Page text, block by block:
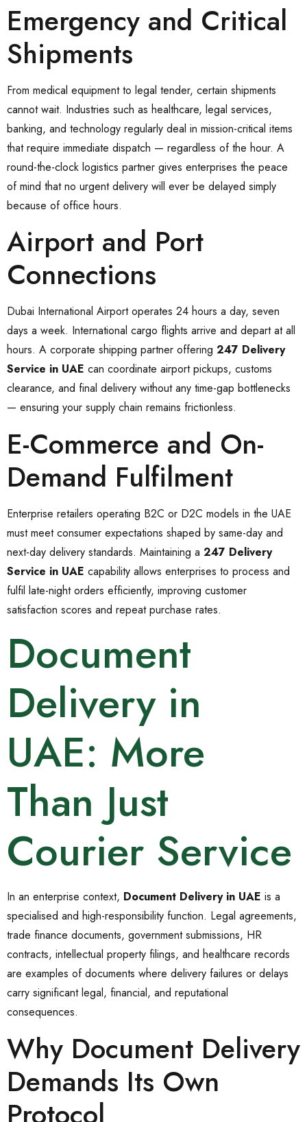
Emergency and Critical
Shipments
From medical equipment to legal tender, certain shipments
cannot wait. Industries such as healthcare, legal services,
banking, and technology regularly deal in mission-critical items
that require immediate dispatch — regardless of the hour. A
round-the-clock logistics partner gives enterprises the peace
of mind that no urgent delivery will ever be delayed simply
because of office hours.
Airport and Port
Connections
Dubai International Airport operates 24 hours a day, seven
days a week. International cargo flights arrive and depart at all
hours. A corporate shipping partner offering 247 Delivery
Service in UAE can coordinate airport pickups, customs
clearance, and final delivery without any time-gap bottlenecks
— ensuring your supply chain remains frictionless.
E-Commerce and On-
Demand Fulfilment
Enterprise retailers operating B2C or D2C models in the UAE
must meet consumer expectations shaped by same-day and
next-day delivery standards. Maintaining a 247 Delivery
Service in UAE capability allows enterprises to process and
fulfil late-night orders efficiently, improving customer
satisfaction scores and repeat purchase rates.
Document
Delivery in
UAE: More
Than Just
Courier Service
In an enterprise context, Document Delivery in UAE is a
specialised and high-responsibility function. Legal agreements,
trade finance documents, government submissions, HR
contracts, intellectual property filings, and healthcare records
are examples of documents where delivery failures or delays
carry significant legal, financial, and reputational
consequences.
Why Document Delivery
Demands Its Own